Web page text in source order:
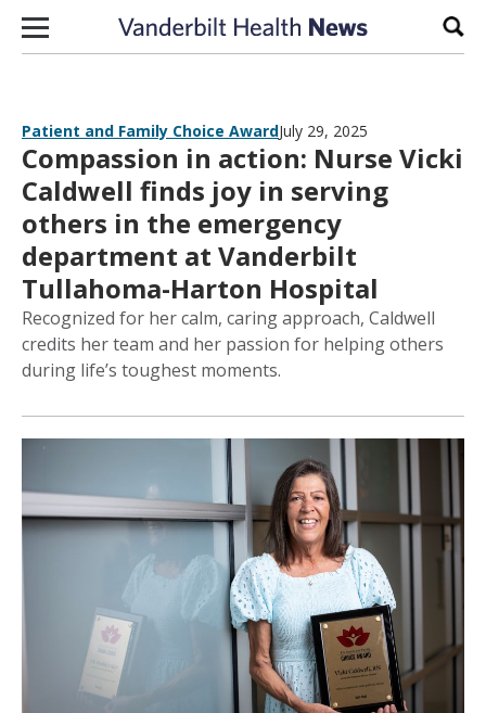
Skip to content
Patient and Family Choice AwardJuly 29, 2025
Compassion in action: Nurse Vicki
Caldwell finds joy in serving
others in the emergency
department at Vanderbilt
Tullahoma-Harton Hospital
Recognized for her calm, caring approach, Caldwell
credits her team and her passion for helping others
during life’s toughest moments.